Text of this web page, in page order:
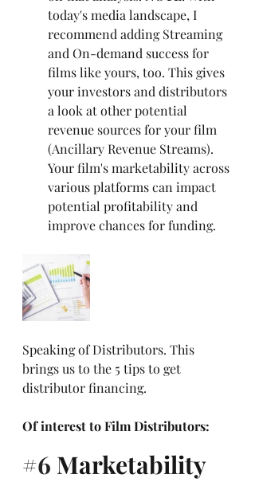
today's media landscape, I
recommend adding Streaming
and On-demand success for
films like yours, too. This gives
your investors and distributors
a look at other potential
revenue sources for your film
(Ancillary Revenue Streams).
Your film's marketability across
various platforms can impact
potential profitability and
improve chances for funding.
Speaking of Distributors. This
brings us to the 5 tips to get
distributor financing.
Of interest to Film Distributors:
#6 Marketability